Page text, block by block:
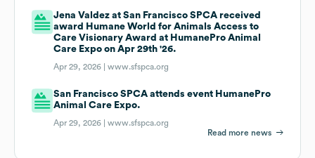
Jena Valdez at San Francisco SPCA received
award Humane World for Animals Access to
Care Visionary Award at HumanePro Animal
Care Expo on Apr 29th '26.
Apr 29, 2026 |www.sfspca.org
San Francisco SPCA attends event HumanePro
Animal Care Expo.
Apr 29, 2026 |www.sfspca.org
Read more news